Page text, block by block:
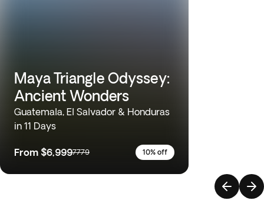
Maya Triangle Odyssey:
Ancient Wonders
Guatemala, El Salvador & Honduras
in 11 Days
From $6,9997779 10% off